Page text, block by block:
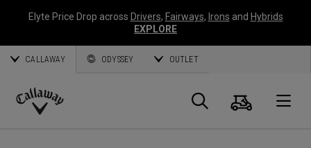
Elyte Price Drop across Drivers, Fairways, Irons and Hybrids
EXPLORE
CALLAWAY ODYSSEY OUTLET
Callaway
Search
Cart